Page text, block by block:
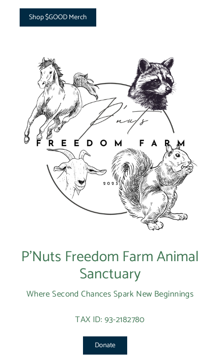
Shop $GOOD Merch
P’Nuts Freedom Farm Animal
Sanctuary
Where Second Chances Spark New Beginnings
TAX ID: 93-2182780
Donate